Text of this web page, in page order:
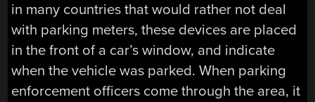
in many countries that would rather not deal
with parking meters, these devices are placed
in the front of a car’s window, and indicate
when the vehicle was parked. When parking
enforcement officers come through the area, it